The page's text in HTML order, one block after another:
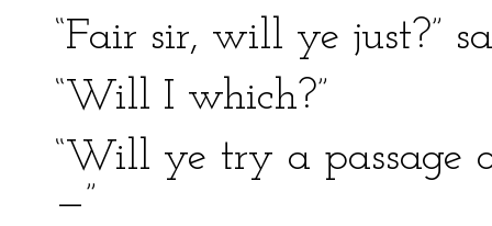
“Fair sir, will ye just?”
“Will I which?”
“Will ye try a passage
—”